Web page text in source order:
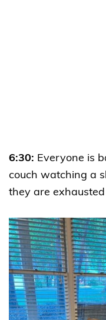
6:30: Everyone is
couch watching a
they are